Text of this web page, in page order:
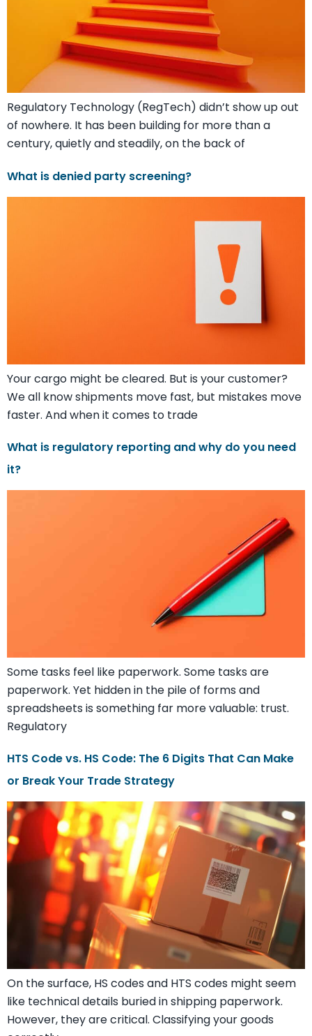
Regulatory Technology (RegTech) didn’t show up out
of nowhere. It has been building for more than a
century, quietly and steadily, on the back of
What is denied party screening?
Your cargo might be cleared. But is your customer?
We all know shipments move fast, but mistakes move
faster. And when it comes to trade
What is regulatory reporting and why do you need
it?
Some tasks feel like paperwork. Some tasks are
paperwork. Yet hidden in the pile of forms and
spreadsheets is something far more valuable: trust.
Regulatory
HTS Code vs. HS Code: The 6 Digits That Can Make
or Break Your Trade Strategy
On the surface, HS codes and HTS codes might seem
like technical details buried in shipping paperwork.
However, they are critical. Classifying your goods